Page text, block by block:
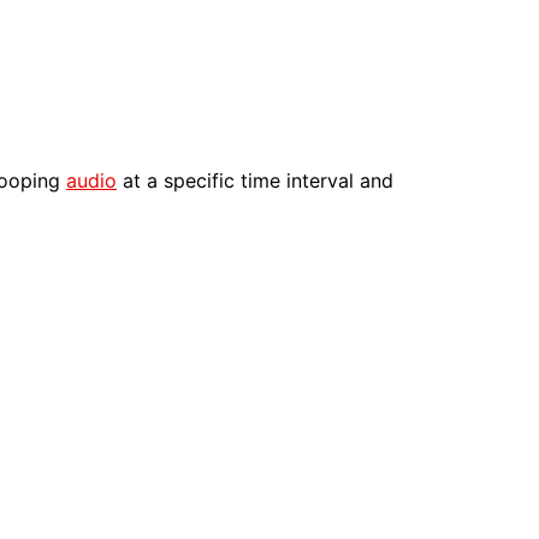
audio at a specific time interval and